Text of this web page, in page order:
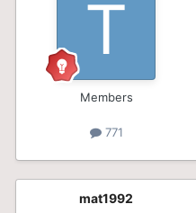
Members
771
mat1992